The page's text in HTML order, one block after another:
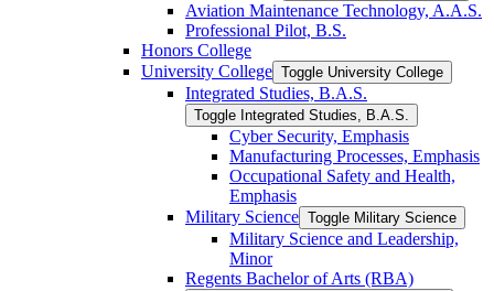
Aviation Maintenance Technology, A.A.S.
Professional Pilot, B.S.
Honors College
University College Toggle University College
Integrated Studies, B.A.S.
Toggle Integrated Studies, B.A.S.
Cyber Security, Emphasis
Manufacturing Processes, Emphasis
Occupational Safety and Health,
Emphasis
Military Science Toggle Military Science
Military Science and Leadership,
Minor
Regents Bachelor of Arts (RBA)